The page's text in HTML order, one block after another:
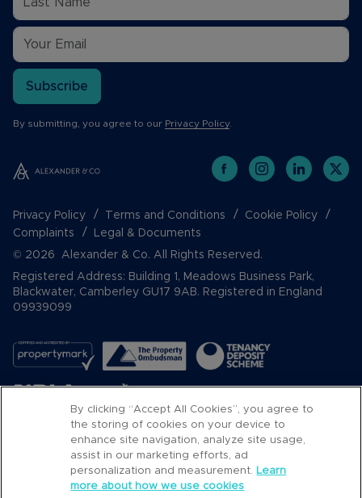
Subscribe
By submitting, you agree to our Privacy Policy.
Privacy Policy Terms and Conditions
Cookie Policy
Complaints
Legal & Documents
© 2026 Alexander & Co. All Rights Reserved.
Registered Address: Building 1, Meadows Business Park,
Blackwater, Camberley GU17 9AB. Registered in England
09939099
Popular Searches
By clicking “Accept All Cookies”, you agree to
the storing of cookies on your device to
enhance site navigation, analyze site usage,
assist in our marketing efforts, ad
personalization and measurement. Learn
more about how we use cookies